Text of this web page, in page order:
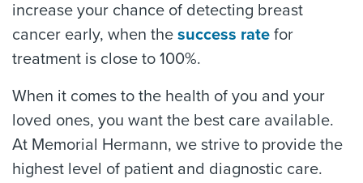
increase your chance of detecting breast
cancer early, when the success rate for
treatment is close to 100%.
When it comes to the health of you and your
loved ones, you want the best care available.
At Memorial Hermann, we strive to provide the
highest level of patient and diagnostic care.